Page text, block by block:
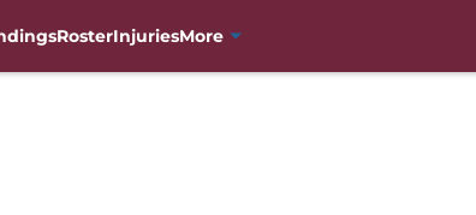
RosterInjuriesMore